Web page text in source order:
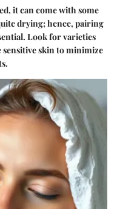
it can come with some
drying; hence, pairing
Look for varieties
skin to minimize